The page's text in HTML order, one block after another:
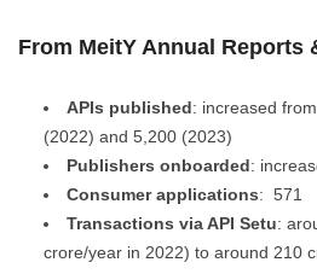
From MeitY Annual Reports
APIs published: increased
(2022) and 5,200 (2023)
Publishers onboarded:
Consumer applications: 571
Transactions via API Setu:
crore/year in 2022) to around 210